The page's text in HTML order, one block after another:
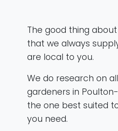
The good thing
that we always
are local to you.
We do research on
gardeners in
the one best suited
you need.